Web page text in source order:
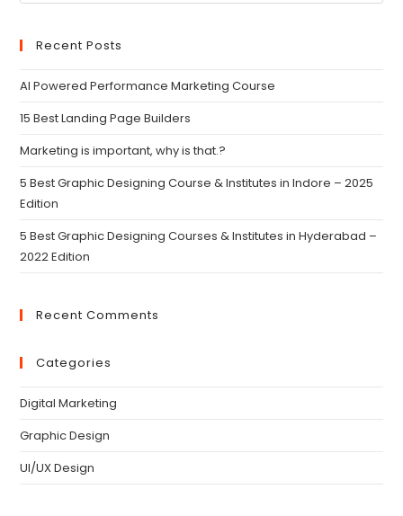
Recent Posts
AI Powered Performance Marketing Course
15 Best Landing Page Builders
Marketing is important, why is that.?
5 Best Graphic Designing Course & Institutes in Indore – 2025
Edition
5 Best Graphic Designing Courses & Institutes in Hyderabad –
2022 Edition
Recent Comments
Categories
Digital Marketing
Graphic Design
UI/UX Design